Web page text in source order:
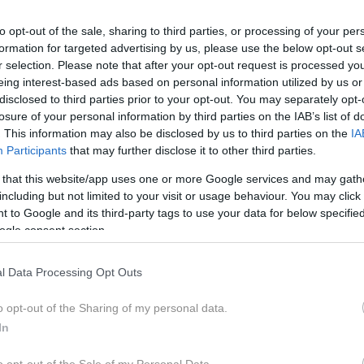
opt-out of the sale, sharing to third parties, or processing of your
for targeted advertising by us, please use the below opt-out
selection. Please note that after your opt-out request is processed
interest-based ads based on personal information utilized by us
to third parties prior to your opt-out. You may separately
of your personal information by third parties on the IAB’s list of
This information may also be disclosed by us to third parties on the
Participants that may further disclose it to other third parties.
that this website/app uses one or more Google services and may
but not limited to your visit or usage behaviour. You may
to Google and its third-party tags to use your data for below
consent section.
Data Processing Opt Outs
opt-out of the Sharing of my personal data.
svet. Kaj sploh je duhovno? Kako nas brusijo
demoni in senčnimi deli svojih osebnosti. O
Kako živeti celostno in etično v času
profesor na Fakulteti za pomorstvo in promet, nekdanji
so tako strokovne kot tudi literarne. Pavlihizmi in
Pritisni na tipko Človek je zbirka že objavljenih kolumen.
norost je zdravilo le modrost) je zbir sedmih esejev, ki se